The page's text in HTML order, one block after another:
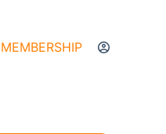
MEMBERSHIP